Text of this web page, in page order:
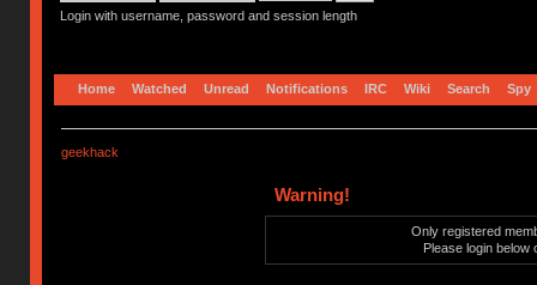
Login with username, password and session length
Home Watched Unread Notifications IRC Wiki Search Spy
geekhack
Warning!
Only registered
Please login below